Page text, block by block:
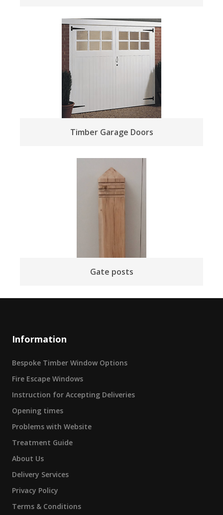
Timber Garage Doors
Gate posts
Information
Bespoke Timber Window Options
Fire Escape Windows
Instruction for Accepting Deliveries
Opening times
Problems with Website
Treatment Guide
About Us
Delivery Services
Privacy Policy
Terms & Conditions